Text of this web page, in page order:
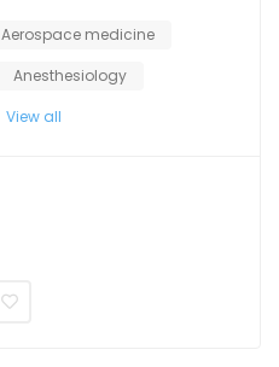
Aerospace medicine
Anesthesiology
View all